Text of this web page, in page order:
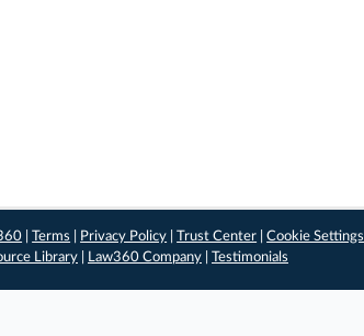
|Terms Privacy Policy |Trust Center |Cookie Settings
Library Law360 Company Testimonials